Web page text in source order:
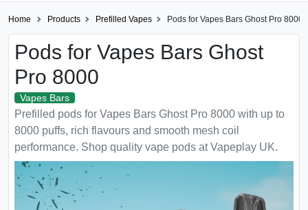
Home Products Prefilled Vapes Pods for Vapes Bars Ghost Pro 8000
Pods for Vapes Bars Ghost
Pro 8000
Vapes Bars
Prefilled pods for Vapes Bars Ghost Pro 8000 with up to
8000 puffs, rich flavours and smooth mesh coil
performance. Shop quality vape pods at Vapeplay UK.